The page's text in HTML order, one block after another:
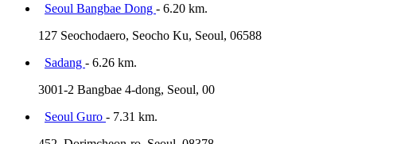
Seoul Bangbae Dong - 6.20 km.
127 Seochodaero, Seocho Ku, Seoul, 06588
Sadang - 6.26 km.
3001-2 Bangbae 4-dong, Seoul, 00
Seoul Guro - 7.31 km.